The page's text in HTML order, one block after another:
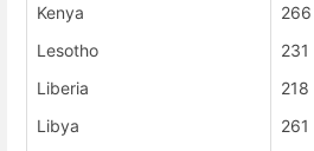
Kenya
Lesotho
Liberia
Libya
266
231
218
261